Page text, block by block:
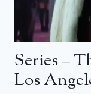
Series –
Los